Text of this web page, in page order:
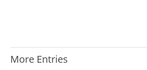
More Entries